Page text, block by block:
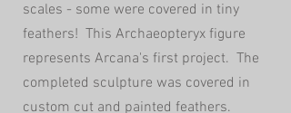
scales - some were covered in tiny
feathers! This Archaeopteryx figure
represents Arcana's first project. The
completed sculpture was covered in
custom cut and painted feathers.